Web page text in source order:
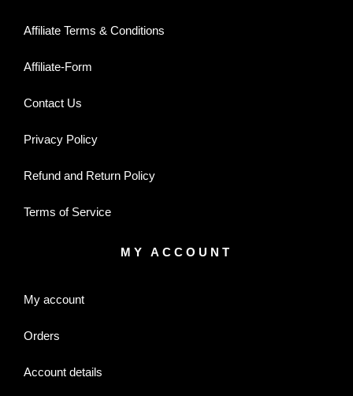
Affiliate Terms & Conditions
Affiliate-Form
Contact Us
Privacy Policy
Refund and Return Policy
Terms of Service
MY ACCOUNT
My account
Orders
Account details